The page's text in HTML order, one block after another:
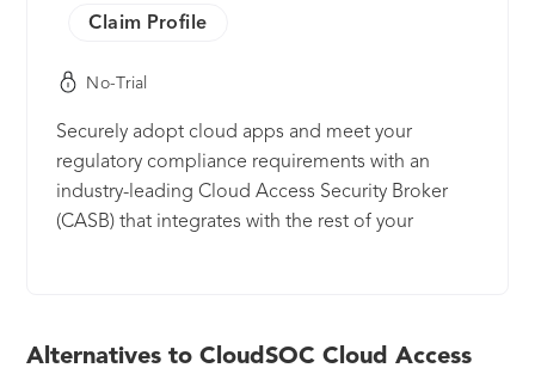
Claim Profile
No-Trial
Securely adopt cloud apps and meet your
regulatory compliance requirements with an
industry-leading Cloud Access Security Broker
(CASB) that integrates with the rest of your
range of sanctioned and unsanctioned apps.
Alternatives to CloudSOC Cloud Access